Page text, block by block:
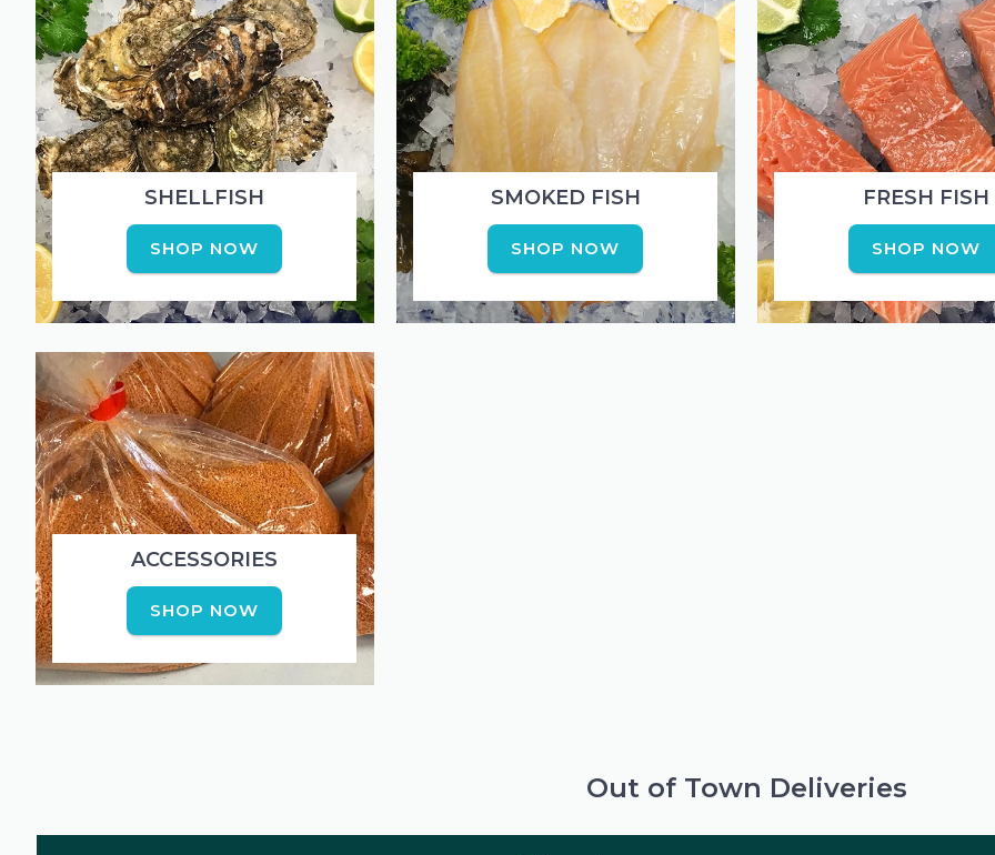
SHELLFISH
SHOP NOW
SMOKED FISH
SHOP NOW
FRESH FISH
SHOP NOW
ACCESSORIES
SHOP NOW
Out of Town Deliveries